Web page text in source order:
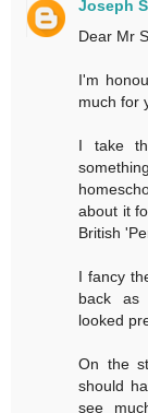
Joseph
Dear Mr
I'm
much for
I take
about it
British
I fancy
back as
looked
On the
should
see